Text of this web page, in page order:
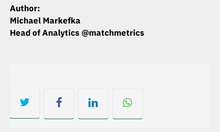
Author:
Michael Markefka
Head of Analytics @matchmetrics